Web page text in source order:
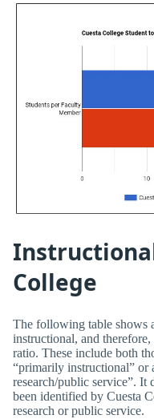
College
The following table shows
instructional, and
ratio. These include both
“primarily instructional” or
research/public service”. It
been identified by Cuesta
research or public service.